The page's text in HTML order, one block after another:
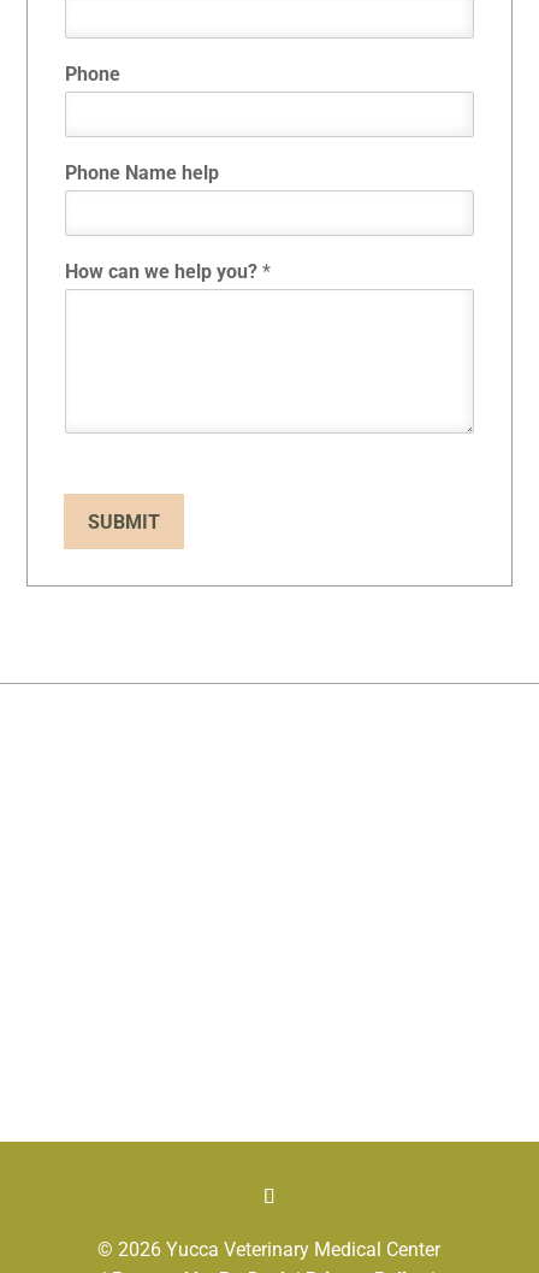
Phone
Phone Name help
How can we help you?*
SUBMIT
© 2026 Yucca Veterinary Medical Center